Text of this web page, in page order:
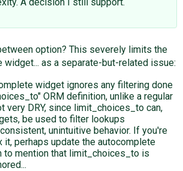
option? This severely limits the
as a separate-but-related issue:
widget ignores any filtering done
ORM definition, unlike a regular
very DRY, since limit_choices_to can,
be used to filter lookups
unintuitive behavior. If you're
it, perhaps update the autocomplete
to mention that limit_choices_to is